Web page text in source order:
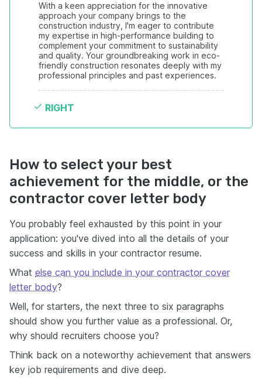
With a keen appreciation for the innovative
approach your company brings to the
construction industry, I'm eager to contribute
my expertise in high-performance building to
complement your commitment to sustainability
and quality. Your groundbreaking work in eco-
friendly construction resonates deeply with my
professional principles and past experiences.
RIGHT
How to select your best
achievement for the middle, or the
contractor cover letter body
You probably feel exhausted by this point in your
application: you've dived into all the details of your
success and skills in your contractor resume.
What else can you include in your contractor cover
letter body?
Well, for starters, the next three to six paragraphs
should show you further value as a professional. Or,
why should recruiters choose you?
Think back on a noteworthy achievement that answers
key job requirements and dive deep.